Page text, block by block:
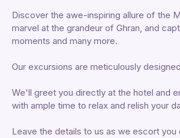
Discover the awe-inspiring allure of the
marvel at the grandeur of Ghran, and
moments and many more.
Our excursions are meticulously
We'll greet you directly at the hotel and
with ample time to relax and relish your
Leave the details to us as we escort you